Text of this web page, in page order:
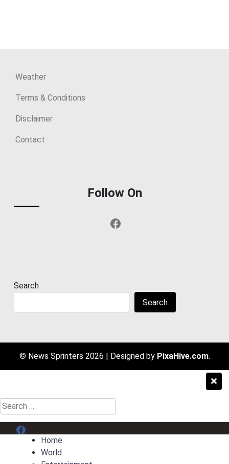
Weather
Terms & Conditions
Disclaimer
Contact
Follow On
Facebook
Search
Search
© News Sprinters 2026 | Designed by PixaHive.com.
Search
for:
Menu Item
Home
World